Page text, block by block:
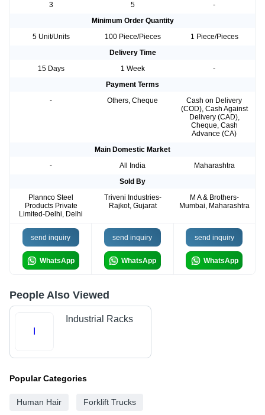
3
5
-
Minimum Order Quantity
5 Unit/Units
100 Piece/Pieces
1 Piece/Pieces
Delivery Time
15 Days
1 Week
-
Payment Terms
-
Others, Cheque
Cash on Delivery
(COD), Cash Against
Delivery (CAD),
Cheque, Cash
Advance (CA)
Main Domestic Market
-
All India
Maharashtra
Sold By
Plannco Steel
Products Private
Limited-Delhi, Delhi
Triveni Industries-
Rajkot, Gujarat
M A & Brothers-
Mumbai, Maharashtra
send inquiry
WhatsApp
send inquiry
WhatsApp
send inquiry
WhatsApp
People Also Viewed
Industrial Racks
Popular Categories
Human Hair Forklift Trucks